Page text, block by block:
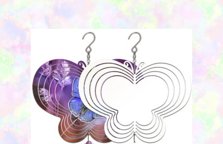
$13.95
multiple
variants.
may
be
chosen
the
product
page